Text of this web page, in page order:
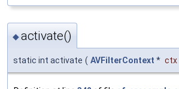
◆activate()
static int activate ( AVFilterContext * ctx